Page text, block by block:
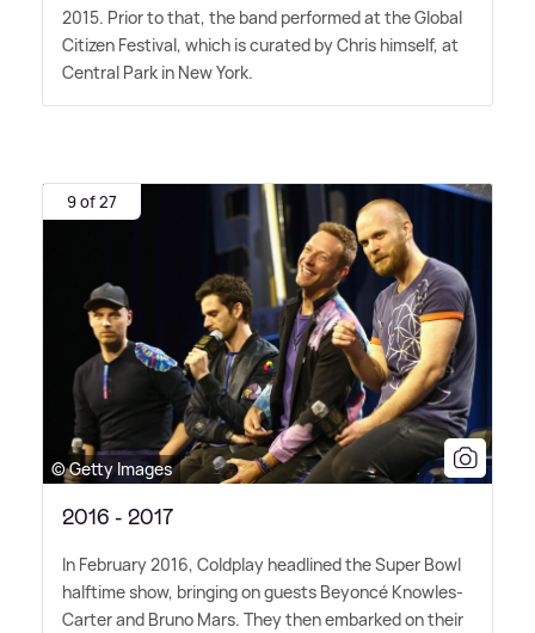
2015. Prior to that, the band performed at the Global
Citizen Festival, which is curated by Chris himself, at
Central Park in New York.
9 of 27
© Getty Images
2016 - 2017
In February 2016, Coldplay headlined the Super Bowl
halftime show, bringing on guests Beyoncé Knowles-
Carter and Bruno Mars. They then embarked on their